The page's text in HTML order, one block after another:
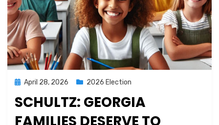
Posted
April 28, 2026 2026 Election
SCHULTZ: GEORGIA